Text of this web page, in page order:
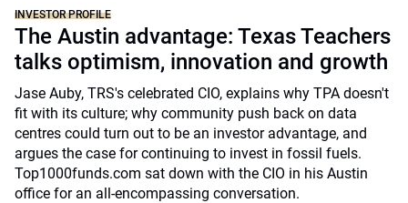
INVESTOR PROFILE
The Austin advantage: Texas Teachers
talks optimism, innovation and growth
Jase Auby, TRS's celebrated CIO, explains why TPA doesn't
fit with its culture; why community push back on data
centres could turn out to be an investor advantage, and
argues the case for continuing to invest in fossil fuels.
Top1000funds.com sat down with the CIO in his Austin
office for an all-encompassing conversation.